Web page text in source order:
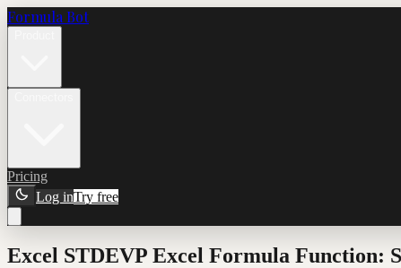
Formula Bot
Pricing
Log inTry free
Excel STDEVP Excel Formula Function: